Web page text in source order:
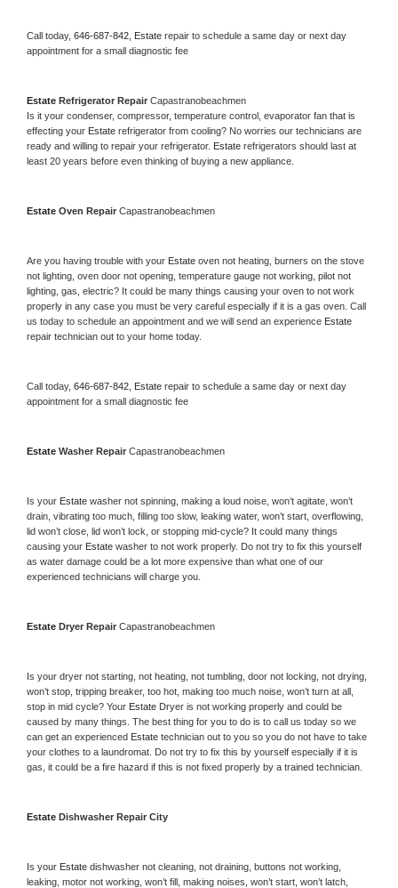
Call today, 646-687-842, Estate repair to schedule a same day or next day
appointment for a small diagnostic fee
Estate Refrigerator Repair Capastranobeachmen
Is it your condenser, compressor, temperature control, evaporator fan that is
effecting your Estate refrigerator from cooling? No worries our technicians are
ready and willing to repair your refrigerator. Estate refrigerators should last at
least 20 years before even thinking of buying a new appliance.
Estate Oven Repair Capastranobeachmen
Are you having trouble with your Estate oven not heating, burners on the stove
not lighting, oven door not opening, temperature gauge not working, pilot not
lighting, gas, electric? It could be many things causing your oven to not work
properly in any case you must be very careful especially if it is a gas oven. Call
us today to schedule an appointment and we will send an experience
repair technician out to your home today.
Call today, 646-687-842, Estate repair to schedule a same day or next day
appointment for a small diagnostic fee
Estate Washer Repair Capastranobeachmen
Is your Estate washer not spinning, making a loud noise, won’t agitate, won’t
drain, vibrating too much, filling too slow, leaking water, won’t start, overflowing,
lid won’t close, lid won’t lock, or stopping mid-cycle? It could many things
causing your Estate washer to not work properly. Do not try to fix this yourself
as water damage could be a lot more expensive than what one of our
experienced technicians will charge you.
Estate Dryer Repair Capastranobeachmen
Is your dryer not starting, not heating, not tumbling, door not locking, not drying,
won’t stop, tripping breaker, too hot, making too much noise, won’t turn at all,
stop in mid cycle? Your Estate Dryer is not working properly and could be
caused by many things. The best thing for you to do is to call us today so we
can get an experienced Estate technician out to you so you do not have to take
your clothes to a laundromat. Do not try to fix this by yourself especially if it is
gas, it could be a fire hazard if this is not fixed properly by a trained technician.
Estate Dishwasher Repair City
Is your Estate dishwasher not cleaning, not draining, buttons not working,
leaking, motor not working, won’t fill, making noises, won’t start, won’t latch,